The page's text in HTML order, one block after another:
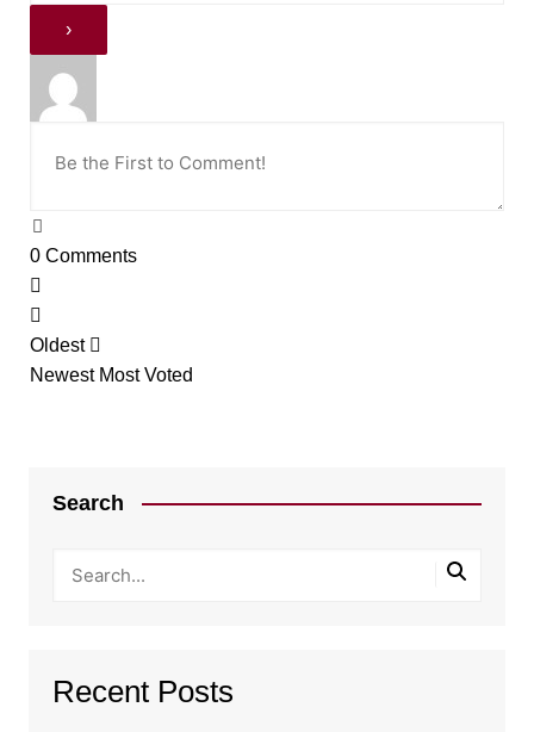
0Comments
Oldest
Newest Most Voted
Search
Recent Posts